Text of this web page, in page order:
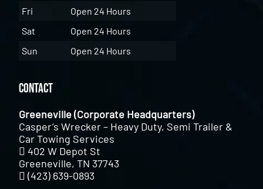
Fri
Open 24 Hours
Sat
Open 24 Hours
Sun
Open 24 Hours
Contact
Greeneville (Corporate Headquarters)
Casper’s Wrecker – Heavy Duty, Semi Trailer &
Car Towing Services
402 W Depot St
Greeneville, TN 37743
(423) 639-0893